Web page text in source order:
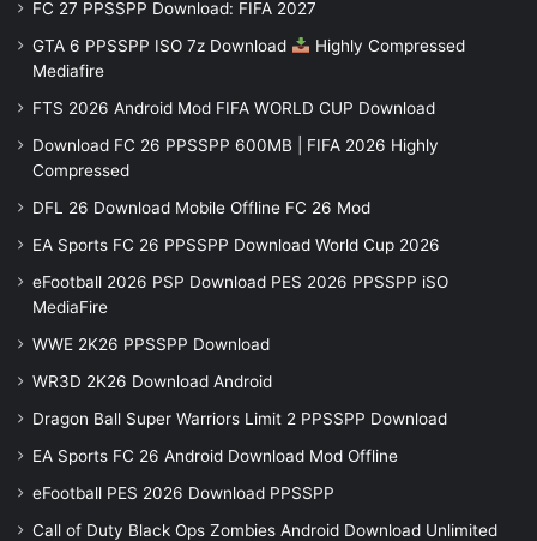
FC 27 PPSSPP Download: FIFA 2027
GTA 6 PPSSPP ISO 7z Download
Highly Compressed
Mediafire
FTS 2026 Android Mod FIFA WORLD CUP Download
Download FC 26 PPSSPP 600MB | FIFA 2026 Highly
Compressed
DFL 26 Download Mobile Offline FC 26 Mod
EA Sports FC 26 PPSSPP Download World Cup 2026
eFootball 2026 PSP Download PES 2026 PPSSPP iSO
MediaFire
WWE 2K26 PPSSPP Download
WR3D 2K26 Download Android
Dragon Ball Super Warriors Limit 2 PPSSPP Download
EA Sports FC 26 Android Download Mod Offline
eFootball PES 2026 Download PPSSPP
Call of Duty Black Ops Zombies Android Download Unlimited